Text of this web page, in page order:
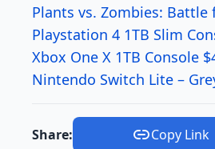
Plants vs. Zombies:
Playstation 4 1TB Slim
Xbox One X 1TB Console
Nintendo Switch Lite –
Share: Copy Link